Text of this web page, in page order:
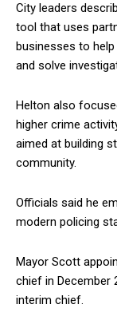
City leaders
tool that uses
businesses to
and solve
Helton also
higher crime
aimed at building
community.
Officials said he
modern policing
Mayor Scott
chief in December
interim chief.